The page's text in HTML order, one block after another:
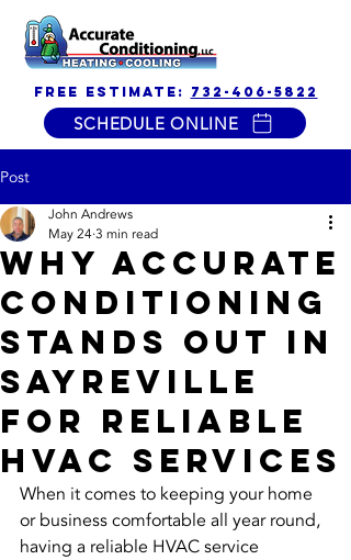
free estimate: 732-406-5822
SCHEDULE ONLINE
Post
Why Accurate
Conditioning
Stands Out in
Sayreville
for Reliable
HVAC Services
John Andrews
May 243 min read
When it comes to keeping your home
or business comfortable all year round,
having a reliable HVAC service